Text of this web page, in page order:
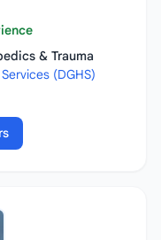
& Trauma
(DGHS)